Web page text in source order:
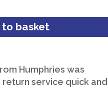
Humphries was
service quick and